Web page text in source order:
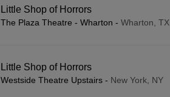
Little Shop of Horrors
The Plaza Theatre - Wharton - Wharton, TX
Little Shop of Horrors
Westside Theatre Upstairs - New York, NY